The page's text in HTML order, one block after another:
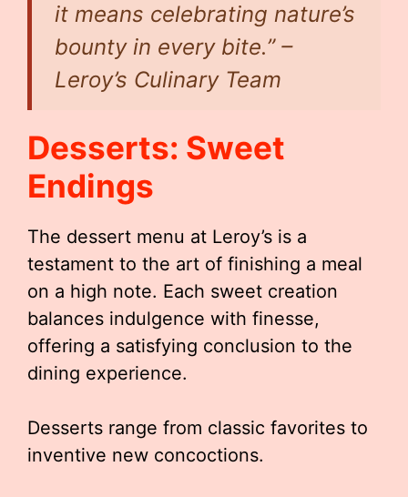
it means celebrating nature’s
bounty in every bite.”–
Leroy’s Culinary Team
Desserts: Sweet
Endings
The dessert menu at Leroy’s is a
testament to the art of finishing a meal
on a high note. Each sweet creation
balances indulgence with finesse,
offering a satisfying conclusion to the
dining experience.
Desserts range from classic favorites to
inventive new concoctions.